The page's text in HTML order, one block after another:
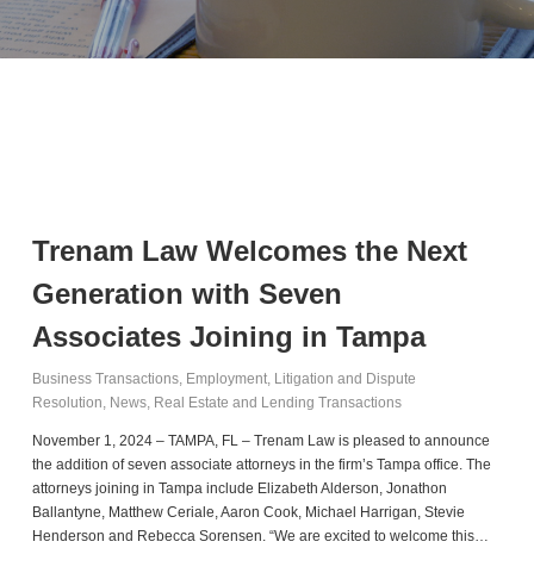
Trenam Law Welcomes the Next
Generation with Seven
Associates Joining in Tampa
Business Transactions, Employment, Litigation and Dispute
Resolution News, Real Estate and Lending Transactions
November 1, 2024 – TAMPA, FL – Trenam Law is pleased to announce
the addition of seven associate attorneys in the firm’s Tampa office. The
attorneys joining in Tampa include Elizabeth Alderson, Jonathon
Ballantyne, Matthew Ceriale, Aaron Cook, Michael Harrigan, Stevie
Henderson and Rebecca Sorensen. “We are excited to welcome this…